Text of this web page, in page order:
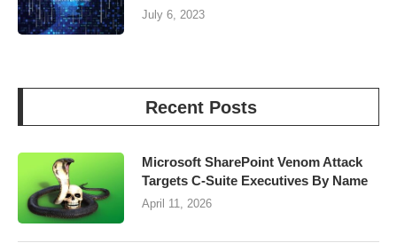
July 6, 2023
Recent Posts
Microsoft SharePoint Venom Attack
Targets C-Suite Executives By Name
April 11, 2026